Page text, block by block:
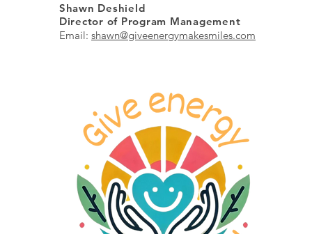
Shawn Deshield
Director of Program Management
Email: shawn@giveenergymakesmiles.com